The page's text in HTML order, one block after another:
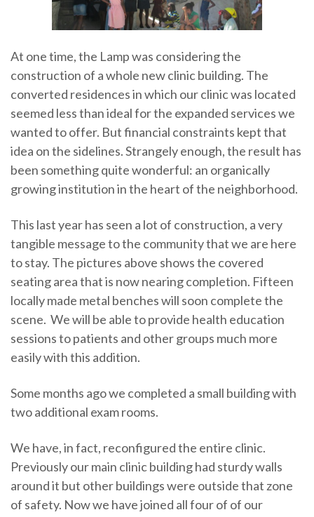
At one time, the Lamp was considering the
construction of a whole new clinic building. The
converted residences in which our clinic was located
seemed less than ideal for the expanded services we
wanted to offer. But financial constraints kept that
idea on the sidelines. Strangely enough, the result has
been something quite wonderful: an organically
growing institution in the heart of the neighborhood.
This last year has seen a lot of construction, a very
tangible message to the community that we are here
to stay. The pictures above shows the covered
seating area that is now nearing completion. Fifteen
locally made metal benches will soon complete the
scene. We will be able to provide health education
sessions to patients and other groups much more
easily with this addition.
Some months ago we completed a small building with
two additional exam rooms.
We have, in fact, reconfigured the entire clinic.
Previously our main clinic building had sturdy walls
around it but other buildings were outside that zone
of safety. Now we have joined all four of of our